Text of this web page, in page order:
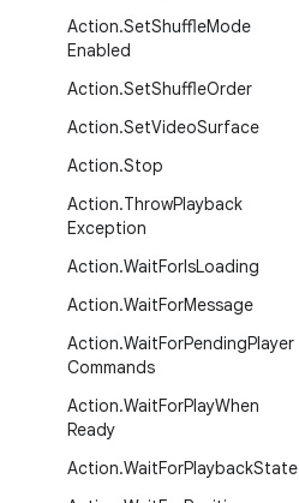
Action.SetShuffleMode
Enabled
Action.SetShuffleOrder
Action.SetVideoSurface
Action.Stop
Action.ThrowPlayback
Exception
Action.WaitForIsLoading
Action.WaitForMessage
Action.WaitForPendingPlayer
Commands
Action.WaitForPlayWhen
Ready
Action.WaitForPlaybackState